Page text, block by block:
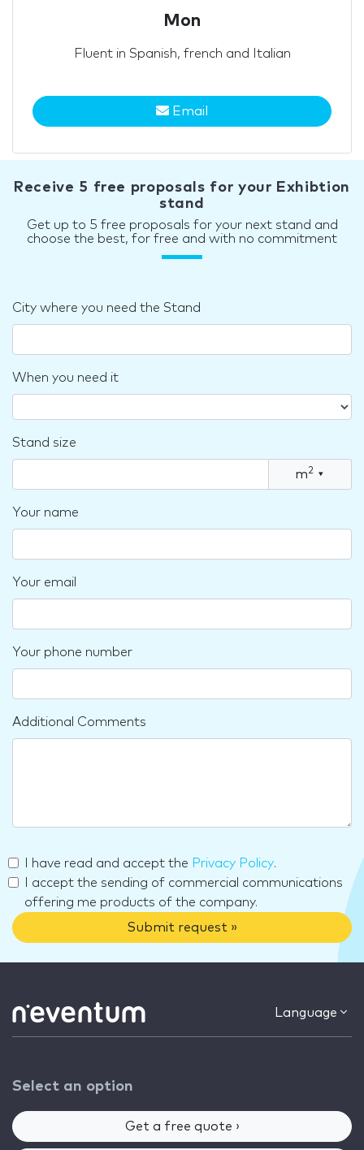
Mon
Fluent in Spanish, french and Italian
Email
Receive 5 free proposals for your Exhibtion
stand
Get up to 5 free proposals for your next stand and
choose the best, for free and with no commitment
City where you need the Stand
When you need it
Stand size
m2 ▾
Your name
Your email
Your phone number
Additional Comments
I have read and accept the Privacy Policy.
I accept the sending of commercial communications
offering me products of the company.
Submit request »
Language
Select an option
Get a free quote ›